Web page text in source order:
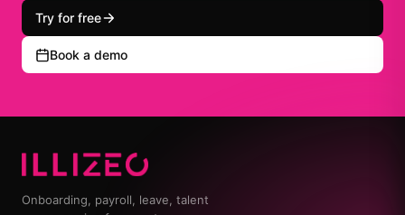
Try for free
Book a demo
Onboarding, payroll, leave, talent